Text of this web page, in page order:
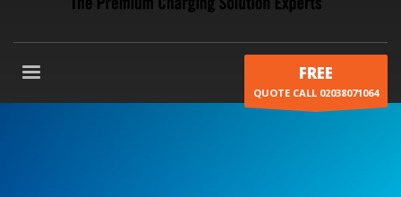
FREE
QUOTE CALL 02038071064